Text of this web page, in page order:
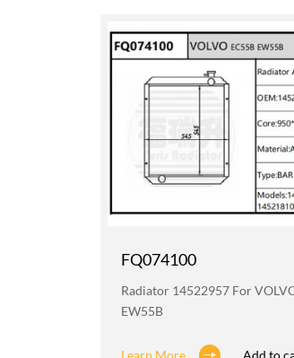
FQ074100
Radiator 14522957 For
EW55B
Learn More Add to